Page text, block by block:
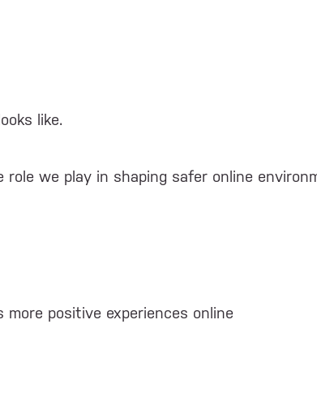
like.
we play in shaping safer online
positive experiences online